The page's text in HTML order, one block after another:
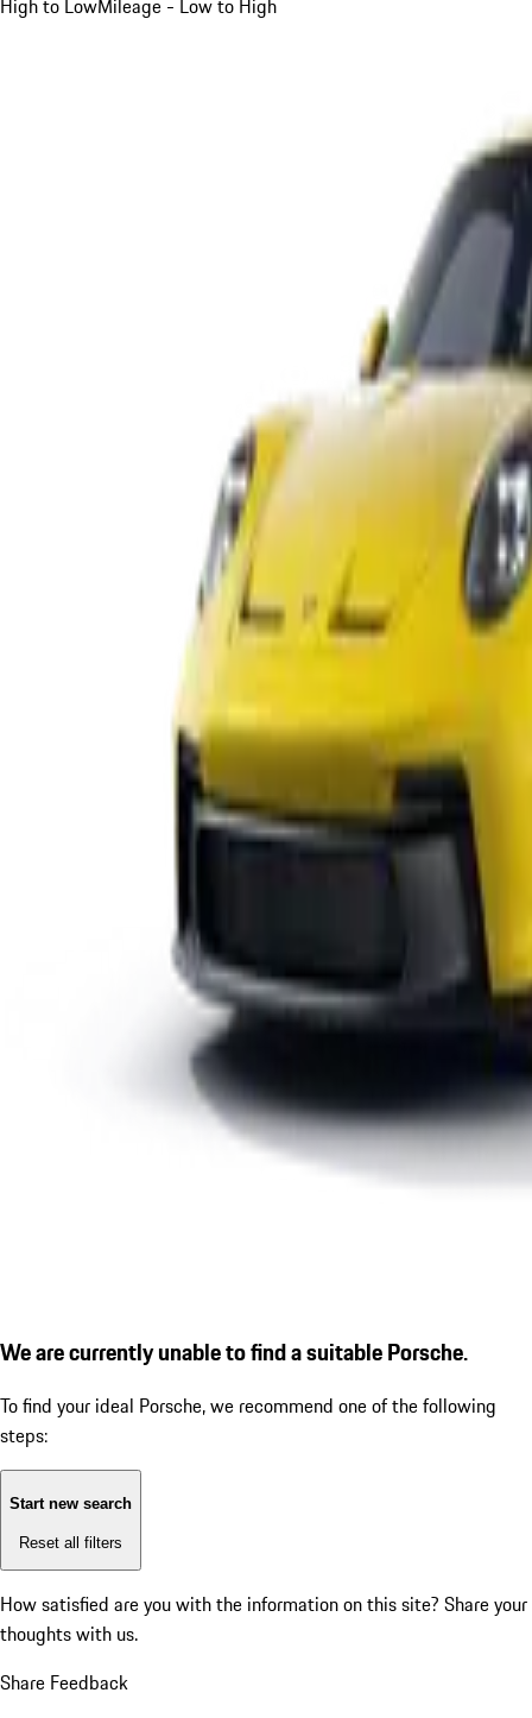
High to LowMileage - Low to High
We are currently unable to find a suitable Porsche.
To find your ideal Porsche, we recommend one of the following
steps:
Start new search
Reset all filters
How satisfied are you with the information on this site? Share your
thoughts with us.
Share Feedback